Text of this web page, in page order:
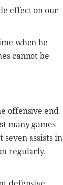
effect on our
when he
cannot be
offensive end
many games
seven assists in
regularly.